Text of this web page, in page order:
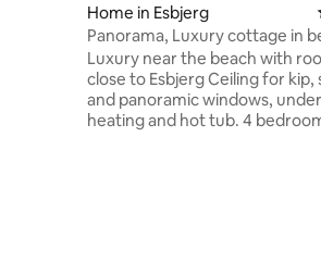
Home in Esbjerg
Panorama, Luxury cottage in
nature near beach
Luxury near the beach with
close to Esbjerg Ceiling for kip,
and panoramic windows,
heating and hot tub. 4